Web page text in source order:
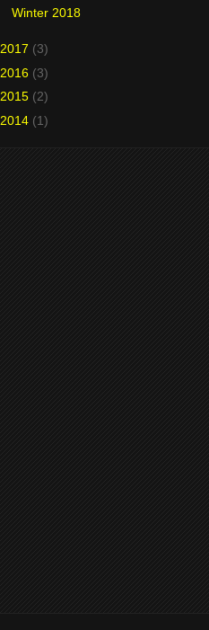
Winter 2018
2017 (3)
2016 (3)
2015 (2)
2014 (1)